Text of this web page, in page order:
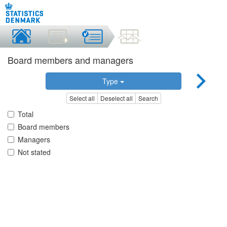
Board members and managers
Type
Select all Deselect all Search
Total
Board members
Managers
Not stated